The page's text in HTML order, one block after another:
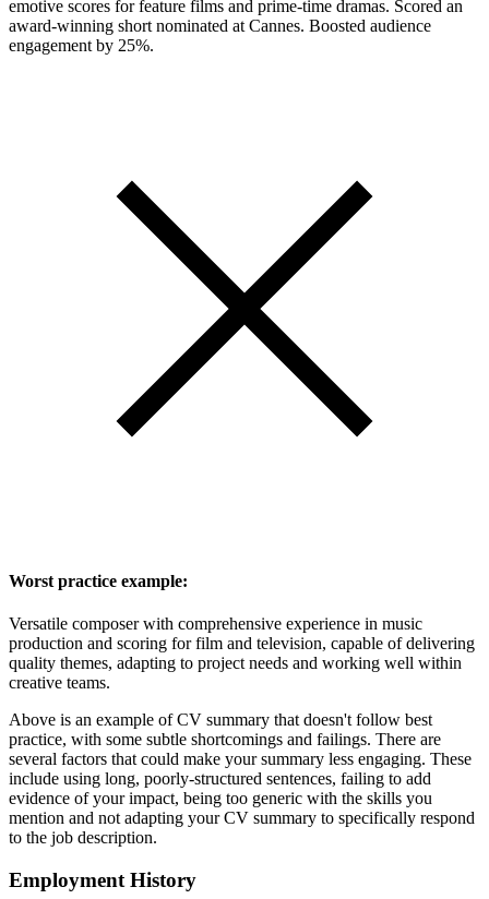
emotive scores for feature films and prime-time dramas. Scored an
award-winning short nominated at Cannes. Boosted audience
engagement by 25%.
Worst practice example:
Versatile composer with comprehensive experience in music
production and scoring for film and television, capable of delivering
quality themes, adapting to project needs and working well within
creative teams.
Above is an example of CV summary that doesn't follow best
practice, with some subtle shortcomings and failings. There are
several factors that could make your summary less engaging. These
include using long, poorly-structured sentences, failing to add
evidence of your impact, being too generic with the skills you
mention and not adapting your CV summary to specifically respond
to the job description.
Employment History